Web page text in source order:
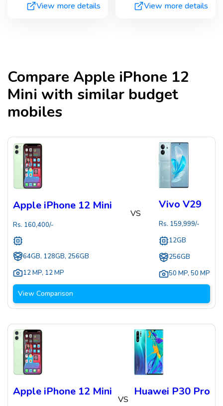
View more details
View more details
CompareApple iPhone 12
Mini with similar budget
mobiles
Apple iPhone 12 Mini
Rs. 160,400/-
64GB, 128GB, 256GB
12 MP, 12 MP
VS
Vivo V29
Rs. 159,999/-
12GB
256GB
50 MP, 50 MP
View Comparison
Apple iPhone 12 Mini
VS
Huawei P30 Pro